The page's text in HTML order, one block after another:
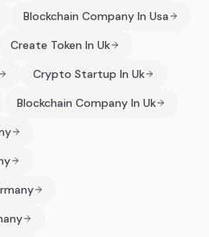
Blockchain Company In Usa
Create Token In Uk
Crypto Startup In Uk
Blockchain Company In Uk